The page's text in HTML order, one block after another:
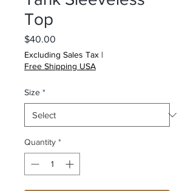
Top
$40.00
Excluding Sales Tax |
Free Shipping USA
Size *
Quantity *